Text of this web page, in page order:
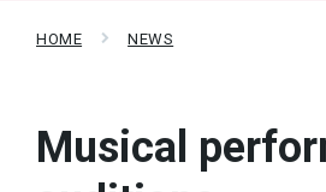
HOME NEWS
Musical